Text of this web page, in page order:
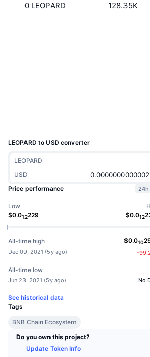
0 LEOPARD
128.35K
LEOPARD to USD converter
LEOPARD
USD
Price performance
24h
Low
$0.012229
$0.012
All-time high
Dec 09, 2021 (5y ago)
$0.010
-
All-time low
Jun 23, 2021 (5y ago) No
See historical data
Tags
BNB Chain Ecosystem
Do you own this project?
Update Token Info